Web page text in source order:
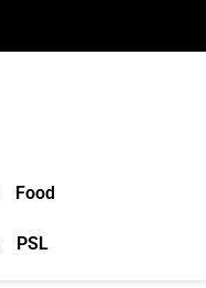
Food
PSL